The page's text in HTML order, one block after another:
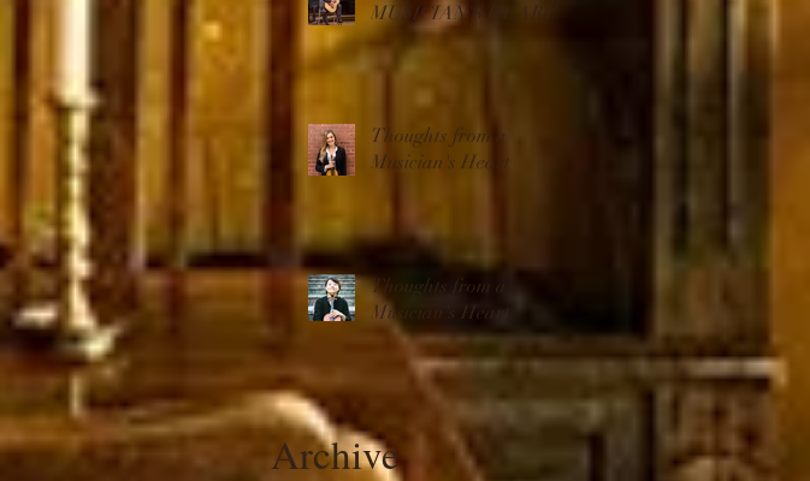
MUSICIAN'S HEART
Thoughts from a
Musician's Heart
Thoughts from a
Musician's Heart
Archive